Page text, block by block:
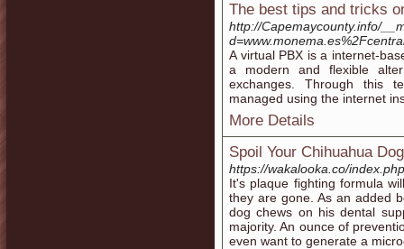
The best tips and tricks
http://Capemaycounty.info/
A virtual PBX is a internet-
a modern and flexible
exchanges. Through this
managed using the internet
More Details
Spoil Your Chihuahua
https://wakalooka.co/
It's plaque fighting formula
they are gone. As an added
dog chews on his dental
majority. An ounce of
even want to generate a